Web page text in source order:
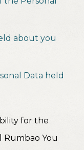
about you
Data held
for the
You